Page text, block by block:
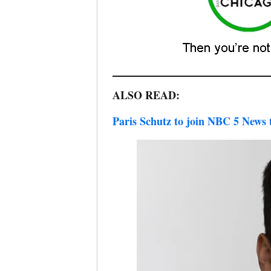
ALSO READ:
Paris Schutz to join NBC 5 News